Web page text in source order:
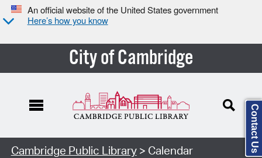
An official website of the United States government
Here’s how you know
City of Cambridge
Cambridge Public Library> Calendar Contact Us